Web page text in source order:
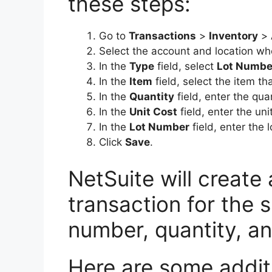
Go to Transactions > Inventory >
Select the account and location
In the Type field, select Lot
In the Item field, select the item
In the Quantity field, enter the
In the Unit Cost field, enter the
In the Lot Number field, enter the
Click Save.
NetSuite will create
transaction for the
number, quantity,